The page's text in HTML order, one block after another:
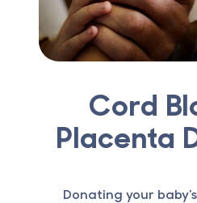
Cord
Placenta
Donating your